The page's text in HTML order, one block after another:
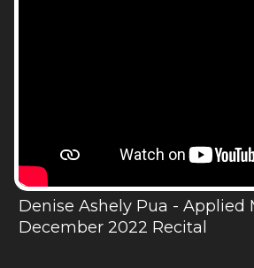
Denise Ashely Pua - Applied
December 2022 Recital